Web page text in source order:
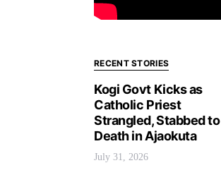
RECENT STORIES
Kogi Govt Kicks as
Catholic Priest
Strangled, Stabbed to
Death in Ajaokuta
July 31, 2026